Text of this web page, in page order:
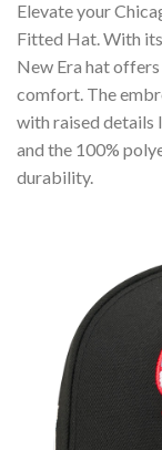
Elevate your
Fitted Hat. With
New Era hat
comfort. The
with raised details
and the 100%
durability.